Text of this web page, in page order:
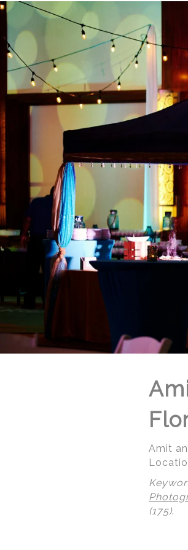
Amit
(175).
Angela
Anjali